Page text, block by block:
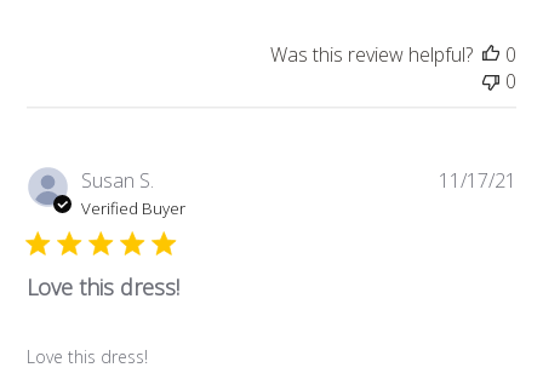
Was this review helpful?
0
0
Susan S.
Verified Buyer
Love this dress!
Love this dress!
11/17/21